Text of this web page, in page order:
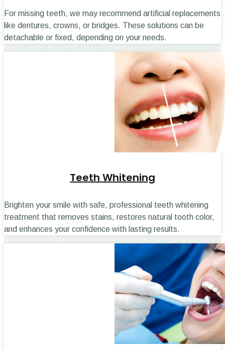
For missing teeth, we may recommend artificial replacements
like dentures, crowns, or bridges. These solutions can be
detachable or fixed, depending on your needs.
Teeth Whitening
Brighten your smile with safe, professional teeth whitening
treatment that removes stains, restores natural tooth color,
and enhances your confidence with lasting results.